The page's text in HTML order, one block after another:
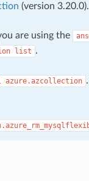
(version 3.20.0).
are using the
list .
azure.azcollection